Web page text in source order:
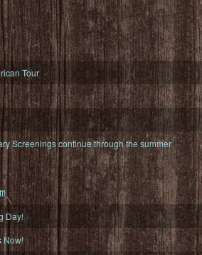
Tour
Screenings continue through the summer
Day!
Now!